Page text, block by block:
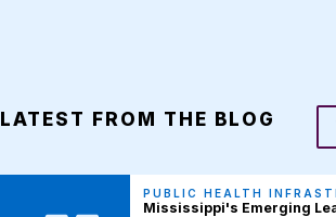
LATEST FROM THE BLOG
PUBLIC HEALTH
Mississippi's Emerging